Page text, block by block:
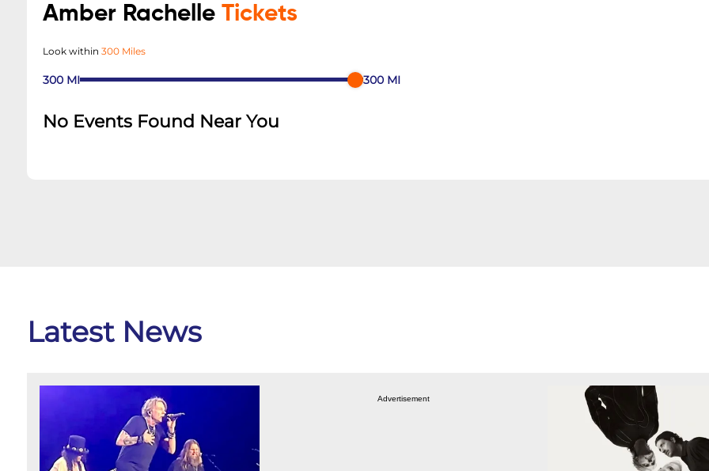
Amber Rachelle Tickets
Look within 300 Miles
300 MI 300 MI
No Events Found Near You
Latest News
Advertisement